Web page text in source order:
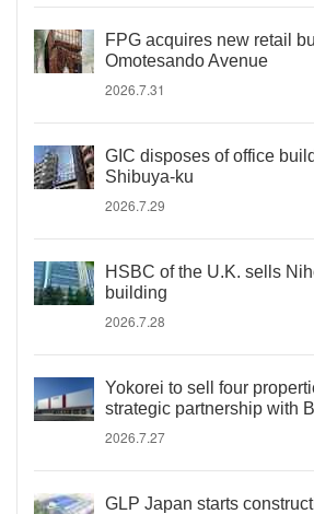
FPG acquires new retail
Omotesando Avenue
2026.7.31
GIC disposes of office
Shibuya-ku
2026.7.29
HSBC of the U.K. sells
building
2026.7.28
Yokorei to sell four
strategic partnership with
2026.7.27
GLP Japan starts